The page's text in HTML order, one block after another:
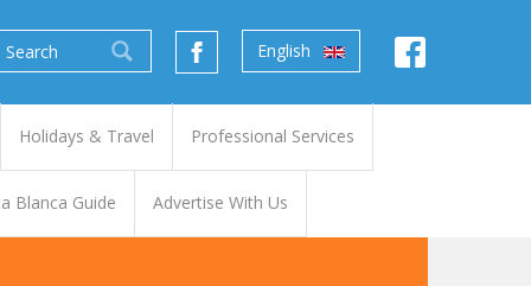
English
Holidays & Travel Professional Services
Blanca Guide Advertise With Us